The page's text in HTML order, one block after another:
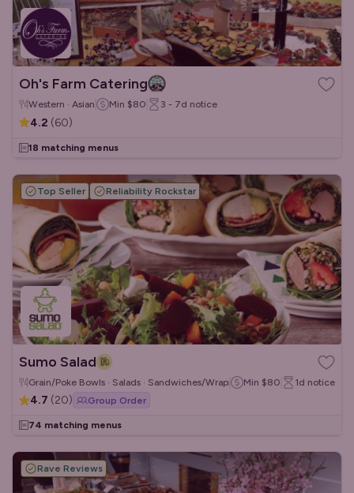
Oh's Farm Catering
Western · Asian Min $80 3 - 7d notice
4.2 (60)
18 matching menus
Top Seller Reliability Rockstar
Sumo Salad
Grain/Poke Bowls · Salads · Sandwiches/Wraps Min $80 1d notice
4.7 (20) Group Order
74 matching menus
Rave Reviews